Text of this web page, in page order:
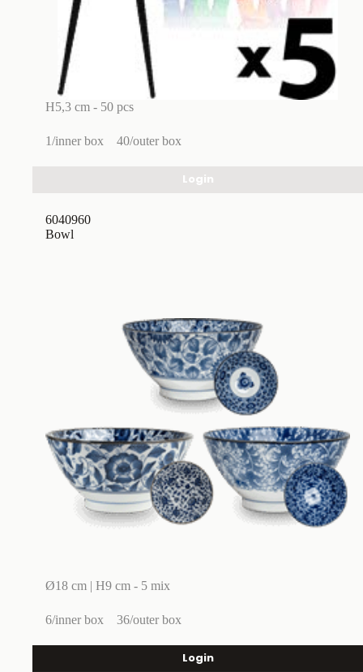
H5,3 cm - 50 pcs
1/inner box 40/outer box
Login
Bowl
Ø18 cm | H9 cm - 5 mix
6/inner box 36/outer box
6040960
Login